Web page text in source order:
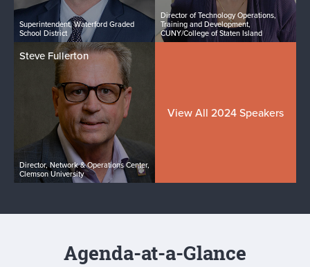
Superintendent, Waterford Graded
School District
Director of Technology Operations,
Training and Development,
CUNY/College of Staten Island
Steve Fullerton
Director, Network & Operations Center,
Clemson University
View All 2024 Speakers
Agenda-at-a-Glance